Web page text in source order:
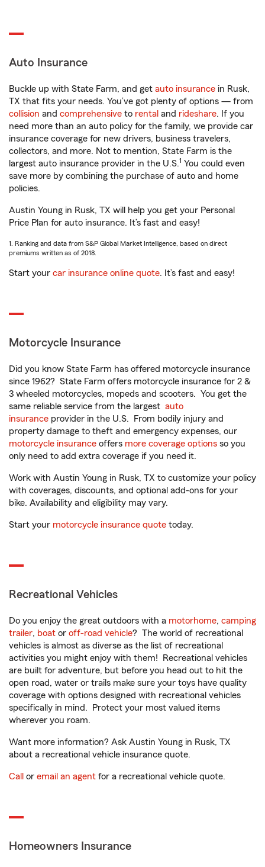
Auto Insurance
Buckle up with State Farm, and get auto insurance in Rusk,
TX that fits your needs. You’ve got plenty of options — from
collision and comprehensive to rental and rideshare. If you
need more than an auto policy for the family, we provide car
insurance coverage for new drivers, business travelers,
collectors, and more. Not to mention, State Farm is the
largest auto insurance provider in the U.S.1 You could even
save more by combining the purchase of auto and home
policies.
Austin Young in Rusk, TX will help you get your Personal
Price Plan for auto insurance. It’s fast and easy!
1. Ranking and data from S&P Global Market Intelligence, based on direct
premiums written as of 2018.
Start your car insurance online quote. It’s fast and easy!
Motorcycle Insurance
Did you know State Farm has offered motorcycle insurance
since 1962? State Farm offers motorcycle insurance for 2 &
3 wheeled motorcycles, mopeds and scooters. You get the
same reliable service from the largest auto
insurance provider in the U.S. From bodily injury and
property damage to theft and emergency expenses, our
motorcycle insurance offers more coverage options so you
only need to add extra coverage if you need it.
Work with Austin Young in Rusk, TX to customize your policy
with coverages, discounts, and optional add-ons for your
bike. Availability and eligibility may vary.
Start your motorcycle insurance quote today.
Recreational Vehicles
Do you enjoy the great outdoors with a motorhome, camping
trailer, boat or off-road vehicle? The world of recreational
vehicles is almost as diverse as the list of recreational
activities you might enjoy with them! Recreational vehicles
are built for adventure, but before you head out to hit the
open road, water or trails make sure your toys have quality
coverage with options designed with recreational vehicles
specifically in mind. Protect your most valued items
wherever you roam.
Want more information? Ask Austin Young in Rusk, TX
about a recreational vehicle insurance quote.
Call or email an agent for a recreational vehicle quote.
Homeowners Insurance